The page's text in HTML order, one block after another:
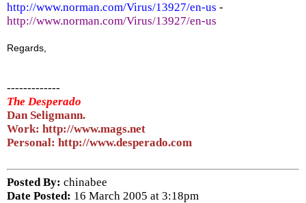
http://www.norman.com/Virus/13927/en-us -
http://www.norman.com/Virus/13927/en-us
Regards,
-------------
The Desperado
Dan Seligmann.
Work: http://www.mags.net
Personal: http://www.desperado.com
Posted By: chinabee
Date Posted: 16 March 2005 at 3:18pm